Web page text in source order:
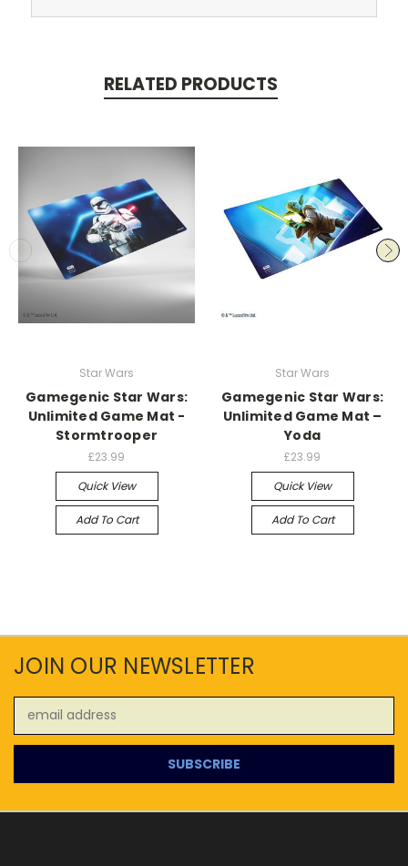
RELATED PRODUCTS
Star Wars
Gamegenic Star Wars:
Unlimited Game Mat -
Stormtrooper
£23.99
Quick View
Add To Cart
Star Wars
Gamegenic Star Wars:
Unlimited Game Mat –
Yoda
£23.99
Quick View
Add To Cart
JOIN OUR NEWSLETTER
Address